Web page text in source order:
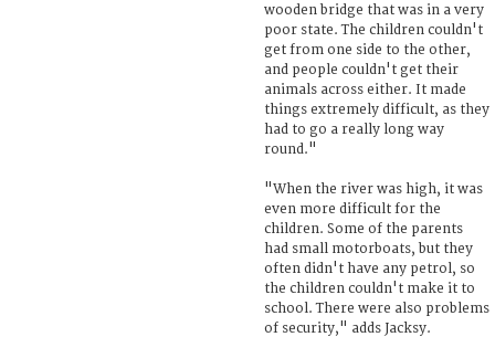
wooden bridge that was in a very
poor state. The children couldn't
get from one side to the other,
and people couldn't get their
animals across either. It made
things extremely difficult, as they
had to go a really long way
round."
"When the river was high, it was
even more difficult for the
children. Some of the parents
had small motorboats, but they
often didn't have any petrol, so
the children couldn't make it to
school. There were also problems
of security," adds Jacksy.